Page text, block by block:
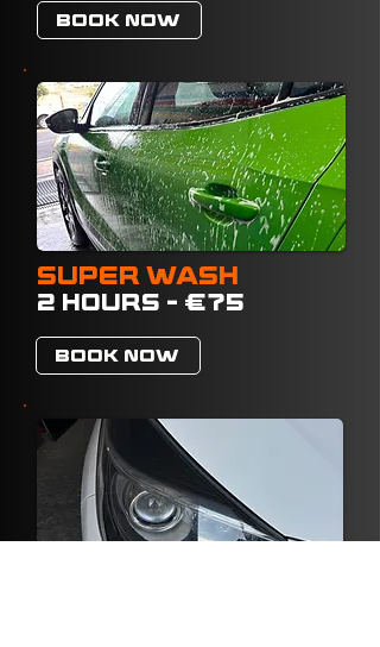
BOOK NOW
SUPER WASH
2 HOURS - €75
BOOK NOW